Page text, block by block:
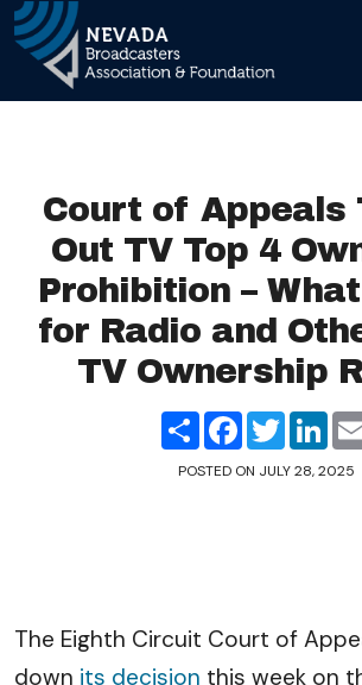
Main Navigation
Court of Appeals
Out TV Top 4
Prohibition –
for Radio and
TV Ownership
ShareFacebook
Twitter
POSTED ON JULY 28, 2025
The Eighth Circuit Court of
down its decision this week on